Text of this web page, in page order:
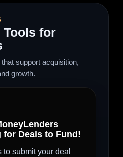
Tools for
support acquisition,
growth.
for Deals to Fund!
to submit your deal